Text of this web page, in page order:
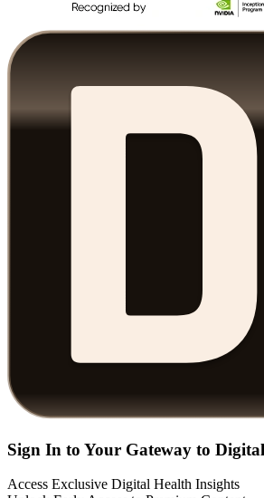
Sign In to Your Gateway to
Access Exclusive Digital Health Insights